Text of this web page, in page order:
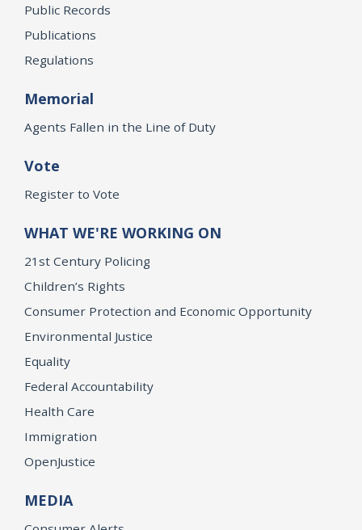
Public Records
Publications
Regulations
Memorial
Agents Fallen in the Line of Duty
Vote
Register to Vote
WHAT WE'RE WORKING ON
21st Century Policing
Children’s Rights
Consumer Protection and Economic Opportunity
Environmental Justice
Equality
Federal Accountability
Health Care
Immigration
OpenJustice
MEDIA